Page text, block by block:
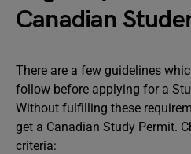
Canadian
There are a few guidelines
follow before applying for a
Without fulfilling these
get a Canadian Study Permit.
criteria: